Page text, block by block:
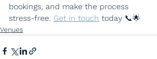
bookings, and make the process
stress-free. Get in touch today 📞🌟
Venues